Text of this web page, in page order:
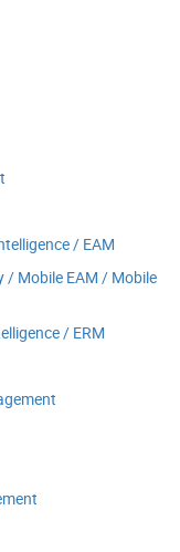
/ EAM
/ Mobile EAM / Mobile
/ ERM